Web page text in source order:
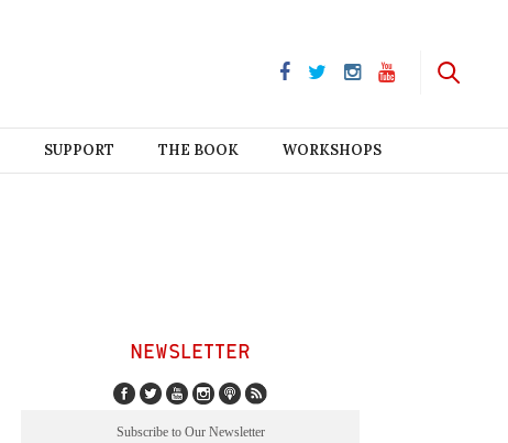
SUPPORT THE BOOK WORKSHOPS
NEWSLETTER
Subscribe to Our Newsletter